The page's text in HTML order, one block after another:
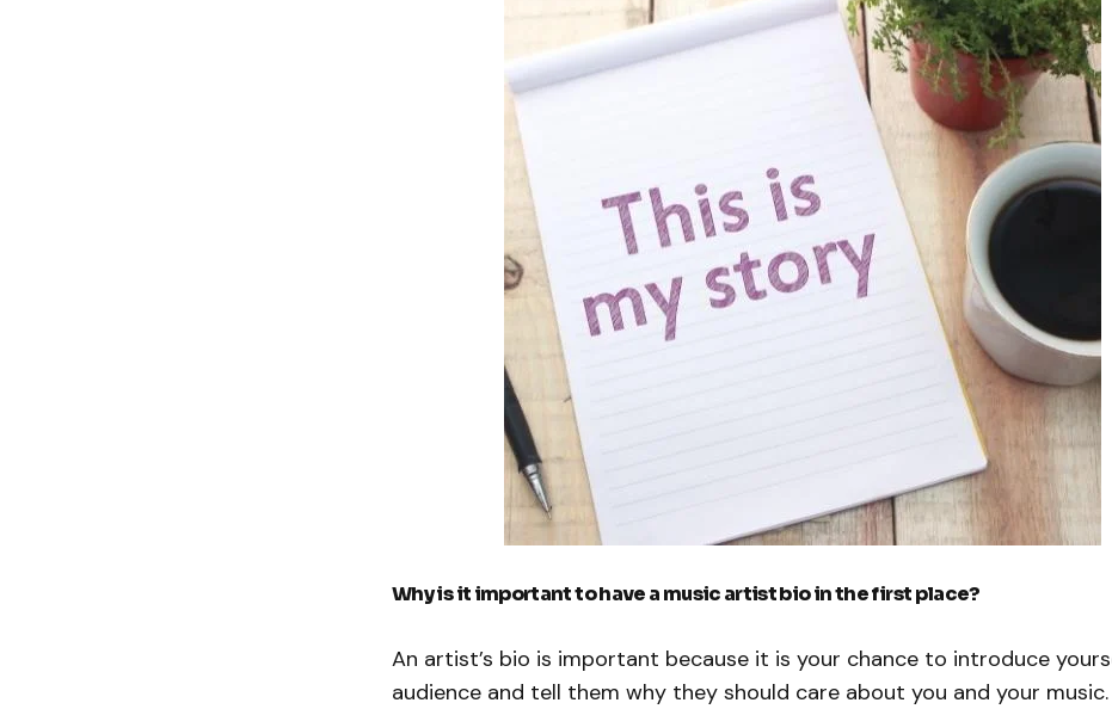
Why is it important to have a music artist bio in the first place?
An artist’s bio is important because it is your chance to introduce
audience and tell them why they should care about you and your music.